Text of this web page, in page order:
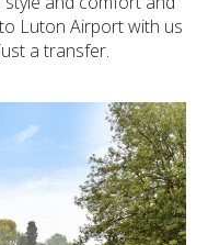
Luton Airport with us
a transfer.